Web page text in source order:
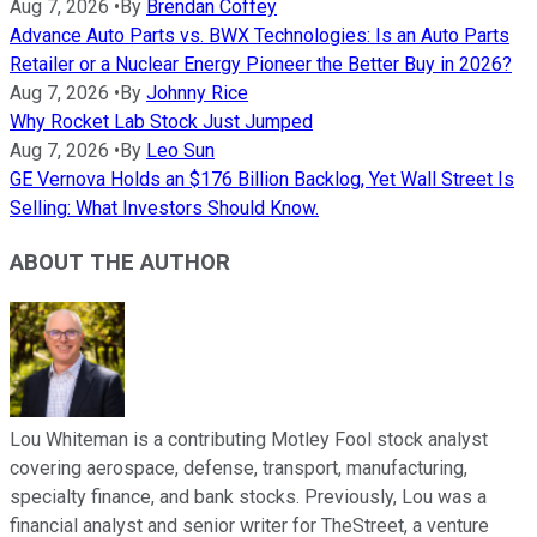
Aug 7, 2026 • By Brendan Coffey
Advance Auto Parts vs. BWX Technologies: Is an Auto Parts
Retailer or a Nuclear Energy Pioneer the Better Buy in 2026?
Aug 7, 2026 • By Johnny Rice
Why Rocket Lab Stock Just Jumped
Aug 7, 2026 • By Leo Sun
GE Vernova Holds an $176 Billion Backlog, Yet Wall Street Is
Selling: What Investors Should Know.
ABOUT THE AUTHOR
Lou Whiteman is a contributing Motley Fool stock analyst
covering aerospace, defense, transport, manufacturing,
specialty finance, and bank stocks. Previously, Lou was a
financial analyst and senior writer for TheStreet, a venture